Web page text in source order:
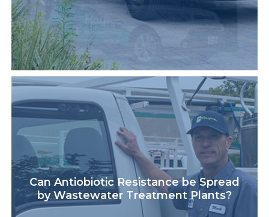
Can Antiobiotic Resistance be Spread
by Wastewater Treatment Plants?